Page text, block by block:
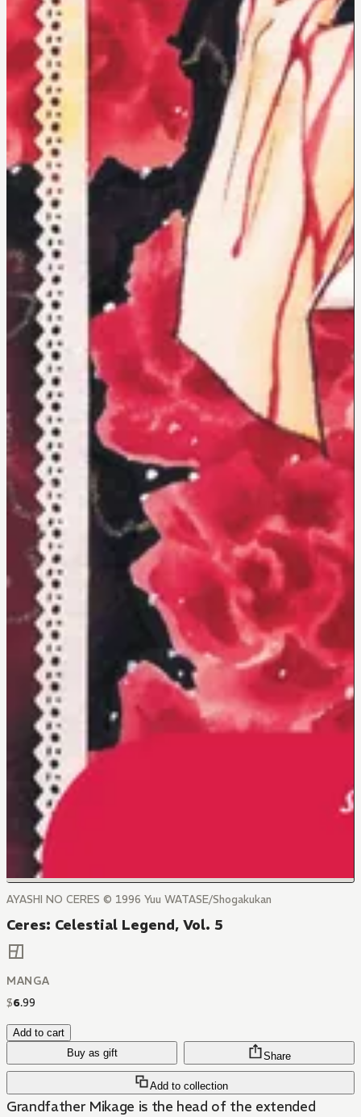
AYASHI NO CERES © 1996 Yuu WATASE/Shogakukan
Ceres: Celestial Legend, Vol. 5
MANGA
$6.99
Add to cart
Buy as gift
Add to collection
Share
Grandfather Mikage is the head of the extended